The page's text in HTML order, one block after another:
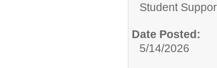
Student
Date Posted:
5/14/2026